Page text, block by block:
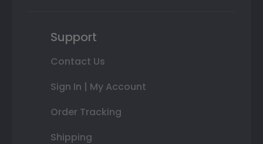
Support
Contact Us
Sign In | My Account
Order Tracking
Shipping